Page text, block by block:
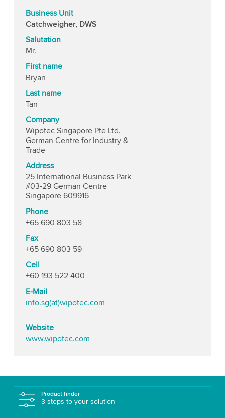
Business Unit
Catchweigher, DWS
Salutation
Mr.
First name
Bryan
Last name
Tan
Company
Wipotec Singapore Pte Ltd.
German Centre for Industry &
Trade
Address
25 International Business Park
#03-29 German Centre
Singapore 609916
Phone
+65 690 803 58
Fax
+65 690 803 59
Cell
+60 193 522 400
E-Mail
info.sg(at)wipotec.com
Website
www.wipotec.com
Product finder
3 steps to your solution